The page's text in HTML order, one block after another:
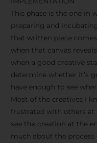
This phase is the one in
preparing and
that written piece
when that canvas
when a good creative
determine whether it’s
have enough to see
Most of the creatives I
frustrated with others at
see the creation at the
much about the process